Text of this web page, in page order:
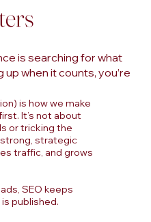
is searching for what
up when it counts, you’re
is how we make
It’s not about
or tricking the
strategic
traffic, and grows
SEO keeps
published.